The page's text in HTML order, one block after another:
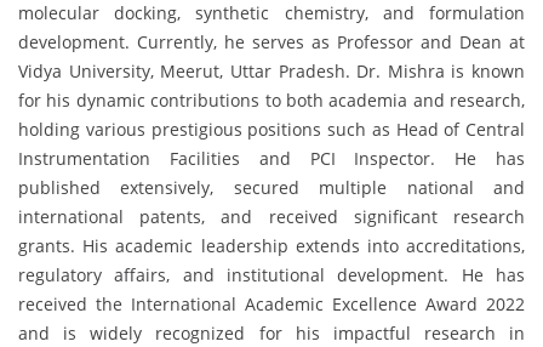
molecular docking, synthetic chemistry, and formulation
development. Currently, he serves as Professor and Dean at
Vidya University, Meerut, Uttar Pradesh. Dr. Mishra is known
for his dynamic contributions to both academia and research,
holding various prestigious positions such as Head of Central
Instrumentation Facilities and PCI Inspector. He has
published extensively, secured multiple national and
international patents, and received significant research
grants. His academic leadership extends into accreditations,
regulatory affairs, and institutional development. He has
received the International Academic Excellence Award 2022
and is widely recognized for his impactful research in